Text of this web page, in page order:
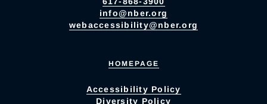
info@nber.org
webaccessibility@nber.org
HOMEPAGE
Accessibility Policy
Diversity Policy